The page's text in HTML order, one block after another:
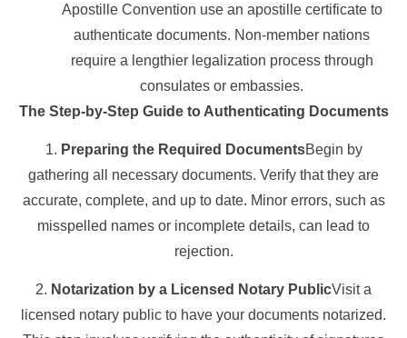
Apostille Convention use an apostille certificate to
authenticate documents. Non-member nations
require a lengthier legalization process through
consulates or embassies.
The Step-by-Step Guide to Authenticating Documents
1. Preparing the Required DocumentsBegin by
gathering all necessary documents. Verify that they are
accurate, complete, and up to date. Minor errors, such as
misspelled names or incomplete details, can lead to
rejection.
2. Notarization by a Licensed Notary PublicVisit a
licensed notary public to have your documents notarized.